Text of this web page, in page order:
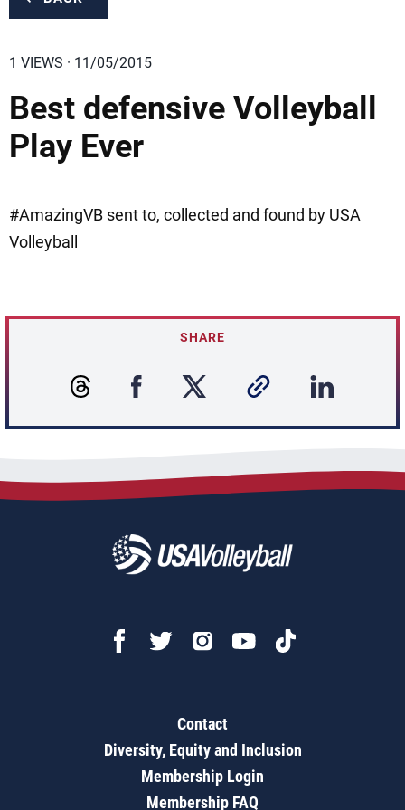
1 VIEWS · 11/05/2015
Best defensive Volleyball
Play Ever
#AmazingVB sent to, collected and found by USA
Volleyball
SHARE
Contact
Diversity, Equity and Inclusion
Membership Login
Membership FAQ